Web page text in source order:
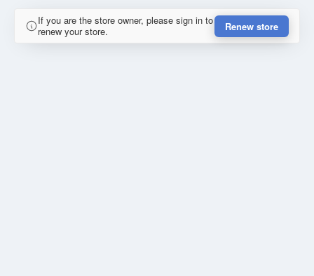
If you are the store owner, please sign in to
renew your store.
Renew store